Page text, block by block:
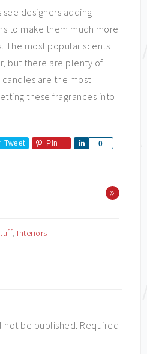
designers adding
to make them much more
The most popular scents
but there are plenty of
are the most
these fragrances into
Tweet Pin 0
Share
»
, Interiors
not be published. Required